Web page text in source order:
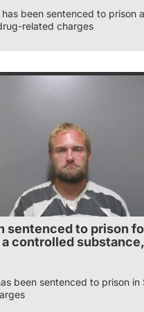
has been sentenced to prison
related charges
sentenced to prison
controlled
been sentenced to prison in